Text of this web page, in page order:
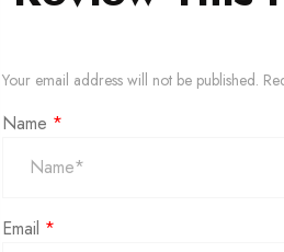
Your email address will not be published.
Name *
Email *